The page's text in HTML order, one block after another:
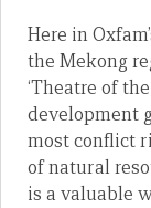
Here in
the Mekong
‘Theatre of
development
most conflict
of natural
is a valuable